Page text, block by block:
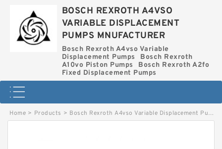
BOSCH REXROTH A4VSO
VARIABLE DISPLACEMENT
PUMPS MNUFACTURER
Bosch Rexroth A4vso Variable
Displacement Pumps
Bosch Rexroth
A10vo Piston Pumps
Bosch Rexroth A2fo
Fixed Displacement Pumps
Home > Products > Bosch Rexroth A4vso Variable Displacement Pumps